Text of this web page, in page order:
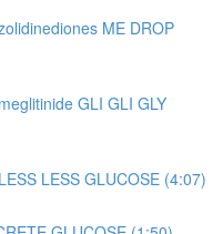
ME DROP
GLI GLI GLY
LESS GLUCOSE (4:07)